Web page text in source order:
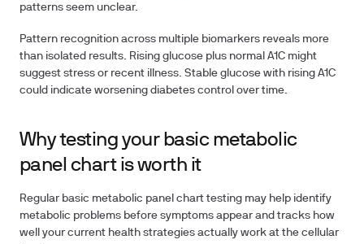
patterns seem unclear.
Pattern recognition across multiple biomarkers reveals more
than isolated results. Rising glucose plus normal A1C might
suggest stress or recent illness. Stable glucose with rising A1C
could indicate worsening diabetes control over time.
Why testing your basic metabolic
panel chart is worth it
Regular basic metabolic panel chart testing may help identify
metabolic problems before symptoms appear and tracks how
well your current health strategies actually work at the cellular